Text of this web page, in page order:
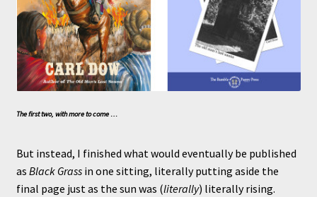
The first two, with more to come …
But instead, I finished what would eventually be published
as Black Grassin one sitting, literally putting aside the
final page just as the sun was (literally) literally rising.